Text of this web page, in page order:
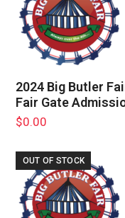
2024 Big Butler
Fair Gate
$0.00
OUT OF STOCK